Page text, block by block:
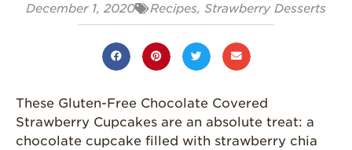
Select & Store
Farm to Table
Where
Strawberries are
Grown
December 1, 2020 Recipes, Strawberry Desserts
These Gluten-Free Chocolate Covered
Strawberry Cupcakes are an absolute treat: a
chocolate cupcake filled with strawberry chia